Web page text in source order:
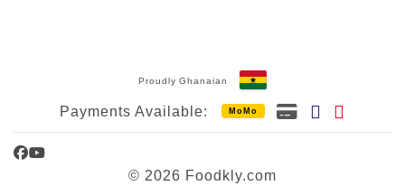
Proudly Ghanaian
Payments Available: MoMo
Facebook
YouTube
© 2026 Foodkly.com